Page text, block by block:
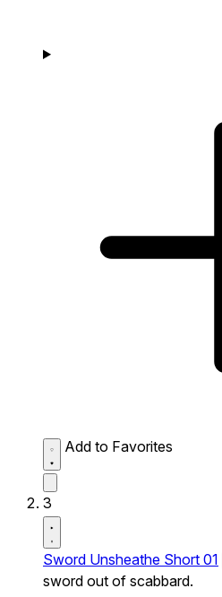
Add to Favorites
3
Sword Unsheathe Short 01
sword out of scabbard.